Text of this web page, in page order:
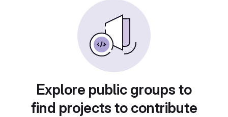
Explore public groups to
find projects to contribute